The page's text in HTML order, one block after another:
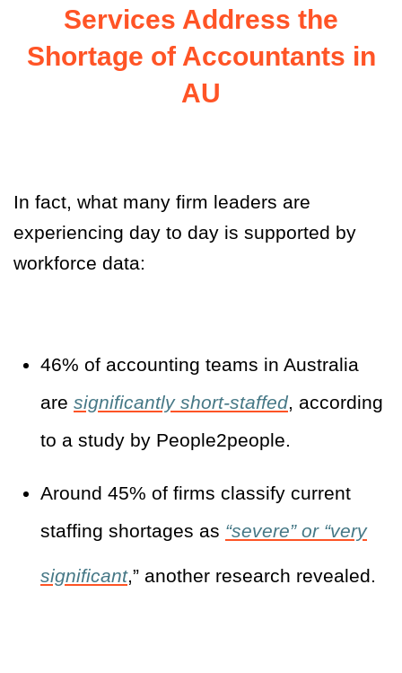
Services Address the
Shortage of Accountants in
AU
In fact, what many firm leaders are
experiencing day to day is supported by
workforce data:
46% of accounting teams in Australia
are significantly short-staffed, according
to a study by People2people.
Around 45% of firms classify current
staffing shortages as “severe” or “very
significant,” another research revealed.